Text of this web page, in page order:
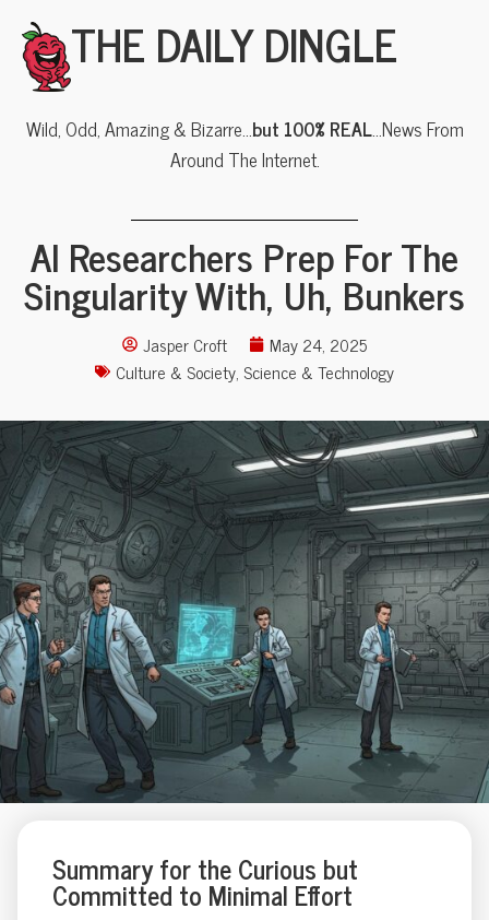
THE DAILY DINGLE
Wild, Odd, Amazing & Bizarre…but 100% REAL…News From
Around The Internet.
AI Researchers Prep For The
Singularity With, Uh, Bunkers
Jasper Croft
May 24, 2025
Culture & Society,Science & Technology
Summary for the Curious but
Committed to Minimal Effort